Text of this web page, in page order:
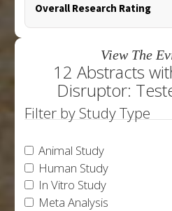
Overall Research Rating
View The
12 Abstracts
Disruptor:
Filter by Study Type
Animal Study
Human Study
In Vitro Study
Meta Analysis